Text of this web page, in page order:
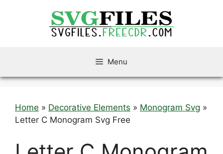
Menu
Home » Decorative Elements » Monogram Svg »
Letter C Monogram Svg Free